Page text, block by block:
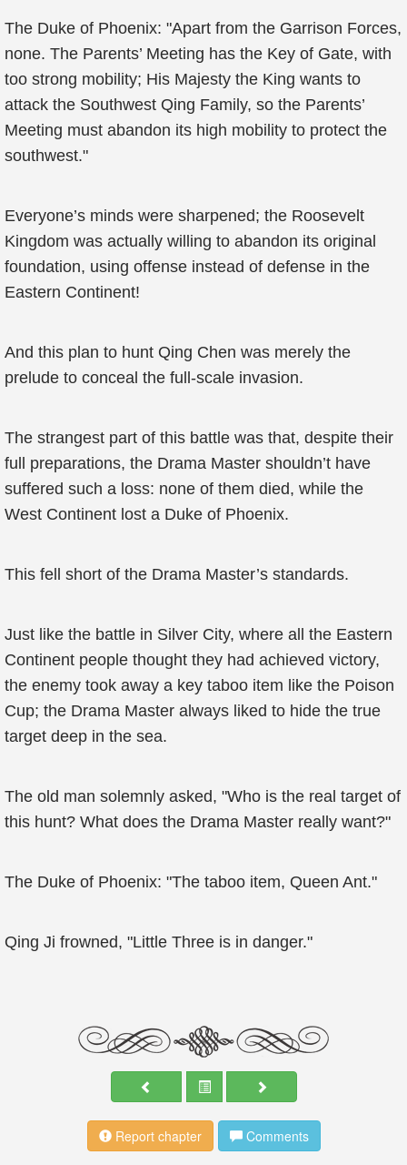
The Duke of Phoenix: "Apart from the Garrison Forces,
none. The Parents’ Meeting has the Key of Gate, with
too strong mobility; His Majesty the King wants to
attack the Southwest Qing Family, so the Parents’
Meeting must abandon its high mobility to protect the
southwest."
Everyone’s minds were sharpened; the Roosevelt
Kingdom was actually willing to abandon its original
foundation, using offense instead of defense in the
Eastern Continent!
And this plan to hunt Qing Chen was merely the
prelude to conceal the full-scale invasion.
The strangest part of this battle was that, despite their
full preparations, the Drama Master shouldn’t have
suffered such a loss: none of them died, while the
West Continent lost a Duke of Phoenix.
This fell short of the Drama Master’s standards.
Just like the battle in Silver City, where all the Eastern
Continent people thought they had achieved victory,
the enemy took away a key taboo item like the Poison
Cup; the Drama Master always liked to hide the true
target deep in the sea.
The old man solemnly asked, "Who is the real target of
this hunt? What does the Drama Master really want?"
The Duke of Phoenix: "The taboo item, Queen Ant."
Qing Ji frowned, "Little Three is in danger."
Report chapter Comments